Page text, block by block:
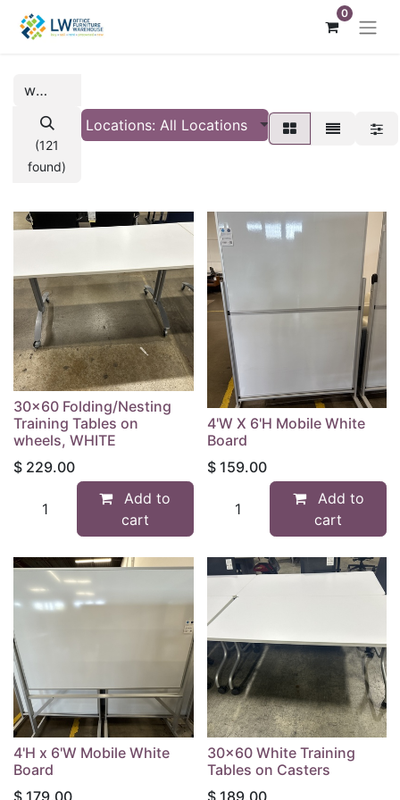
0
(121
found)
Locations: All Locations
30x60 Folding/Nesting
Training Tables on
wheels, WHITE
$ 229.00
Add to
cart
4'W X 6'H Mobile White
Board
$ 159.00
Add to
cart
4'H x 6'W Mobile White
Board
$ 179.00
30x60 White Training
Tables on Casters
$ 189.00